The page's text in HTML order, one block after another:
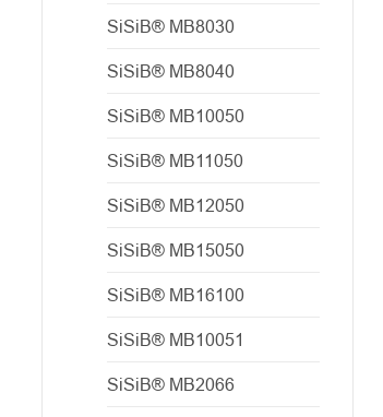
SiSiB® MB8030
SiSiB® MB8040
SiSiB® MB10050
SiSiB® MB11050
SiSiB® MB12050
SiSiB® MB15050
SiSiB® MB16100
SiSiB® MB10051
SiSiB® MB2066